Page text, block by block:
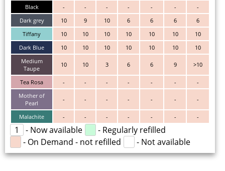
Black
- - - - - -
-
Dark grey
10 9 10 6 6 6
6
Tiffany
10 10 10 10 10 10
10
Dark Blue
10 10 10 10 10 10
10
Medium
Taupe
10 10 3 6 6 9 >10
Tea Rosa - - - - - -
-
Mother of
Pearl
- - - - - - -
Malachite - - - - - - -
1 - Now available
- Regularly refilled
- On Demand - not refilled
- Not available